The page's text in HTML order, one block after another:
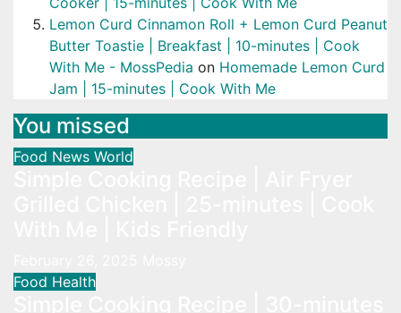
Lemon Curd Cinnamon Roll + Lemon Curd Peanut
Butter Toastie | Breakfast | 10-minutes | Cook
With Me - MossPedia on Homemade Lemon Curd
Jam | 15-minutes | Cook With Me
You missed
Food News World
Food Health